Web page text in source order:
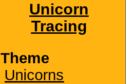
Unicorn
Tracing
Theme
Unicorns